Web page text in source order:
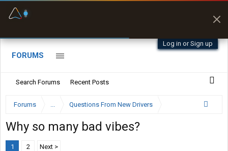
Log in or Sign up
FORUMS
Search Forums Recent Posts
Forums ... Questions From New Drivers
Why so many bad vibes?
1 2 Next >